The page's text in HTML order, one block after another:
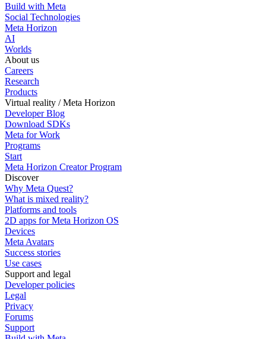
Build with Meta
Social Technologies
Meta Horizon
AI
Worlds
About us
Careers
Research
Products
Virtual reality / Meta Horizon
Developer Blog
Download SDKs
Meta for Work
Programs
Start
Meta Horizon Creator Program
Discover
Why Meta Quest?
What is mixed reality?
Platforms and tools
2D apps for Meta Horizon OS
Devices
Meta Avatars
Success stories
Use cases
Support and legal
Developer policies
Legal
Privacy
Forums
Support